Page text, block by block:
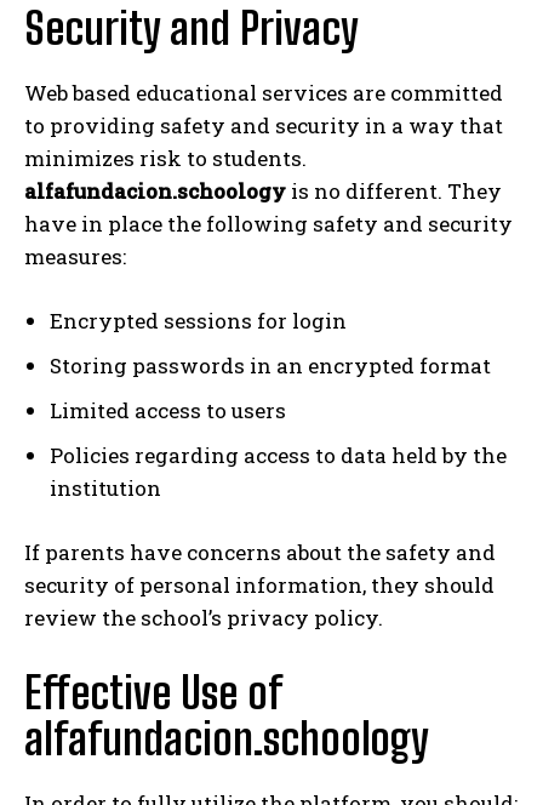
Security and Privacy
Web based educational services are committed
to providing safety and security in a way that
minimizes risk to students.
alfafundacion.schoology is no different. They
have in place the following safety and security
measures:
Encrypted sessions for login
Storing passwords in an encrypted format
Limited access to users
Policies regarding access to data held by the
institution
If parents have concerns about the safety and
security of personal information, they should
review the school’s privacy policy.
Effective Use of
alfafundacion.schoology